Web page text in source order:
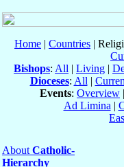
Home | Countries |
Bishops: All | Living |
Dioceses: All |
Events: Overview |
Ad Limina |
About Catholic-
Hierarchy